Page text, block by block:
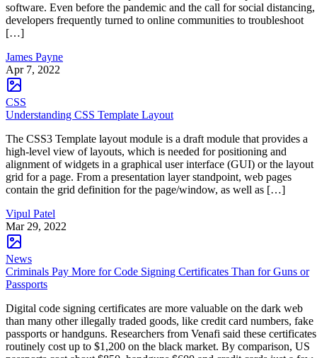
software. Even before the pandemic and the call for social distancing,
developers frequently turned to online communities to troubleshoot
[…]
James Payne
Apr 7, 2022
CSS
Understanding CSS Template Layout
The CSS3 Template layout module is a draft module that provides a
high-level view of layouts, which is needed for positioning and
alignment of widgets in a graphical user interface (GUI) or the layout
grid for a page. From a presentation layer standpoint, web pages
contain the grid definition for the page/window, as well as […]
Vipul Patel
Mar 29, 2022
News
Criminals Pay More for Code Signing Certificates Than for Guns or
Passports
Digital code signing certificates are more valuable on the dark web
than many other illegally traded goods, like credit card numbers, fake
passports or handguns. Researchers from Venafi said these certificates
routinely cost up to $1,200 on the black market. By comparison, US